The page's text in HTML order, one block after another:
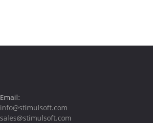
Email:
info@stimulsoft.com
sales@stimulsoft.com